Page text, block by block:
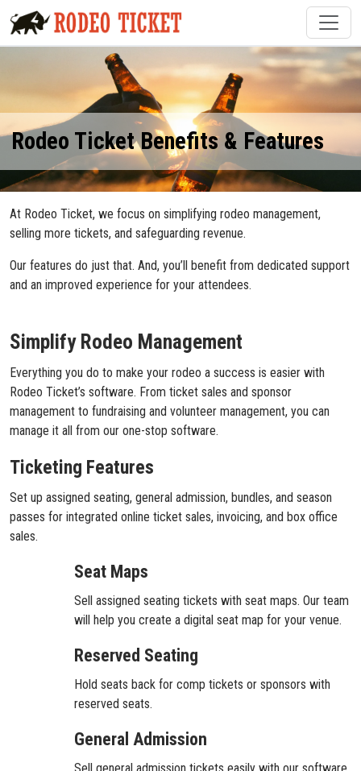
Rodeo Ticket Benefits & Features
At Rodeo Ticket, we focus on simplifying rodeo management,
selling more tickets, and safeguarding revenue.
Our features do just that. And, you’ll benefit from dedicated support
and an improved experience for your attendees.
Simplify Rodeo Management
Everything you do to make your rodeo a success is easier with
Rodeo Ticket’s software. From ticket sales and sponsor
management to fundraising and volunteer management, you can
manage it all from our one-stop software.
Ticketing Features
Set up assigned seating, general admission, bundles, and season
passes for integrated online ticket sales, invoicing, and box office
sales.
Seat Maps
Sell assigned seating tickets with seat maps. Our team
will help you create a digital seat map for your venue.
Reserved Seating
Hold seats back for comp tickets or sponsors with
reserved seats.
General Admission